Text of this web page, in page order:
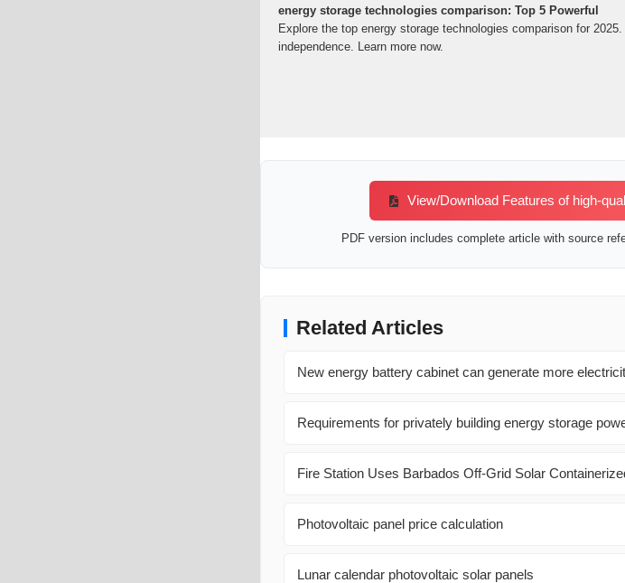
energy storage technologies comparison: Top 5 Powerful
Explore the top energy storage technologies comparison for
independence. Learn more now.
View/Download Features of high-
PDF version includes complete article with source
Related Articles
New energy battery cabinet can generate more
Requirements for privately building energy storage
Fire Station Uses Barbados Off-Grid Solar
Photovoltaic panel price calculation
Lunar calendar photovoltaic solar panels